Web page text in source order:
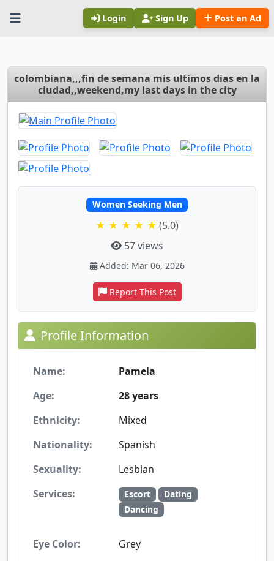
Login Sign Up Post an Ad
colombiana,,,fin de semana mis ultimos dias en la
ciudad,,weekend,my last days in the city
Women Seeking Men
★ ★ ★ ★ ★ (5.0)
57 views
Added: Mar 06, 2026
Report This Post
Profile Information
Name:
Pamela
Age:
28 years
Ethnicity:
Mixed
Nationality:
Spanish
Sexuality:
Lesbian
Services:
Escort
Dating
Dancing
Eye Color:
Grey